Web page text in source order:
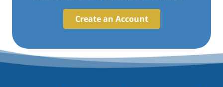
Create an Account